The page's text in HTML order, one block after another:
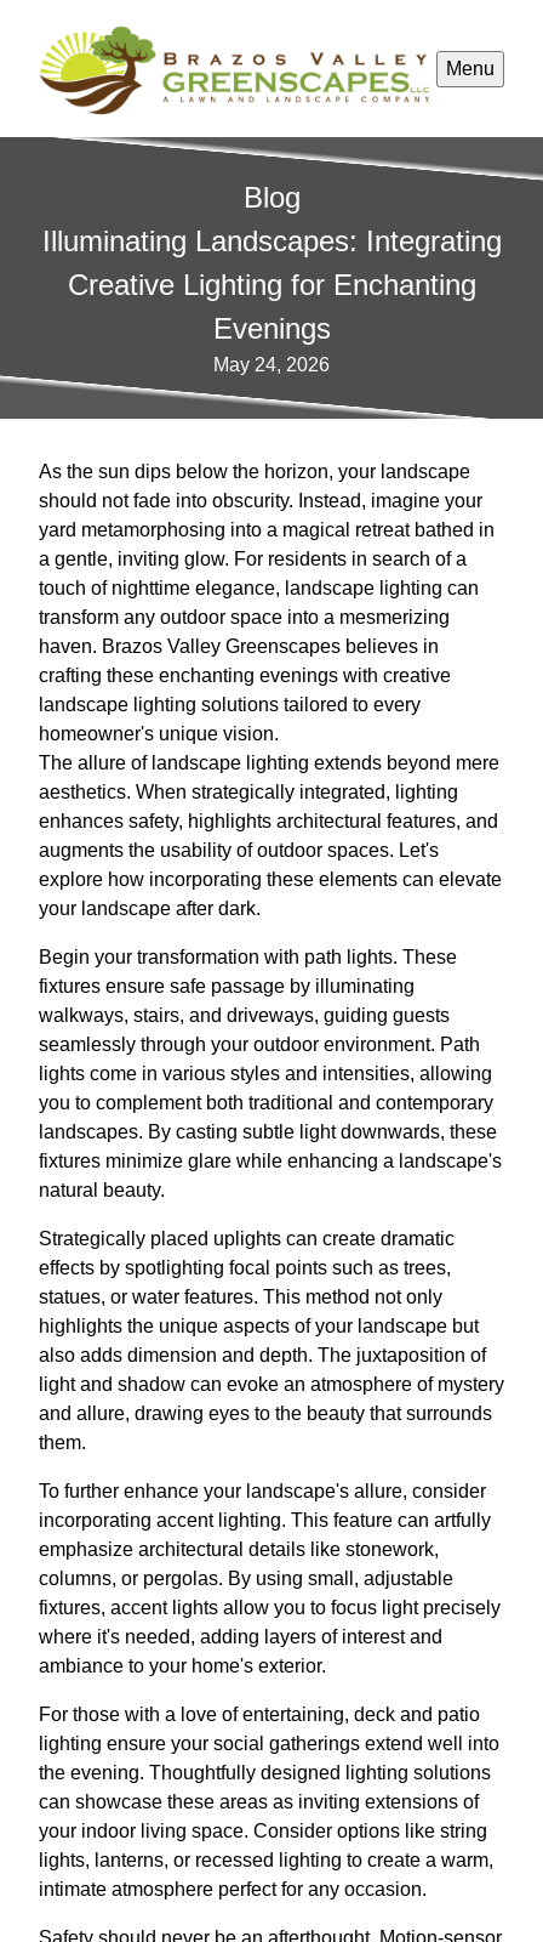
Menu
Blog
Illuminating Landscapes: Integrating
Creative Lighting for Enchanting
Evenings
May 24, 2026
As the sun dips below the horizon, your landscape
should not fade into obscurity. Instead, imagine your
yard metamorphosing into a magical retreat bathed in
a gentle, inviting glow. For residents in search of a
touch of nighttime elegance, landscape lighting can
transform any outdoor space into a mesmerizing
haven. Brazos Valley Greenscapes believes in
crafting these enchanting evenings with creative
landscape lighting solutions tailored to every
homeowner's unique vision.
The allure of landscape lighting extends beyond mere
aesthetics. When strategically integrated, lighting
enhances safety, highlights architectural features, and
augments the usability of outdoor spaces. Let's
explore how incorporating these elements can elevate
your landscape after dark.
Begin your transformation with path lights. These
fixtures ensure safe passage by illuminating
walkways, stairs, and driveways, guiding guests
seamlessly through your outdoor environment. Path
lights come in various styles and intensities, allowing
you to complement both traditional and contemporary
landscapes. By casting subtle light downwards, these
fixtures minimize glare while enhancing a landscape's
natural beauty.
Strategically placed uplights can create dramatic
effects by spotlighting focal points such as trees,
statues, or water features. This method not only
highlights the unique aspects of your landscape but
also adds dimension and depth. The juxtaposition of
light and shadow can evoke an atmosphere of mystery
and allure, drawing eyes to the beauty that surrounds
them.
To further enhance your landscape's allure, consider
incorporating accent lighting. This feature can artfully
emphasize architectural details like stonework,
columns, or pergolas. By using small, adjustable
fixtures, accent lights allow you to focus light precisely
where it's needed, adding layers of interest and
ambiance to your home's exterior.
For those with a love of entertaining, deck and patio
lighting ensure your social gatherings extend well into
the evening. Thoughtfully designed lighting solutions
can showcase these areas as inviting extensions of
your indoor living space. Consider options like string
lights, lanterns, or recessed lighting to create a warm,
intimate atmosphere perfect for any occasion.